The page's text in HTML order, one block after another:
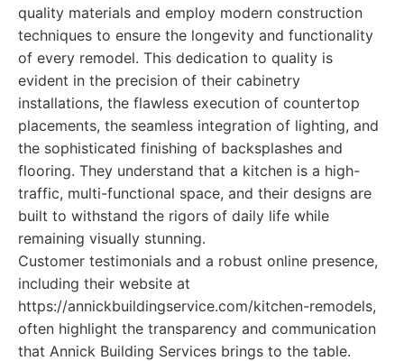
quality materials and employ modern construction
techniques to ensure the longevity and functionality
of every remodel. This dedication to quality is
evident in the precision of their cabinetry
installations, the flawless execution of countertop
placements, the seamless integration of lighting, and
the sophisticated finishing of backsplashes and
flooring. They understand that a kitchen is a high-
traffic, multi-functional space, and their designs are
built to withstand the rigors of daily life while
remaining visually stunning.
Customer testimonials and a robust online presence,
including their website at
https://annickbuildingservice.com/kitchen-remodels,
often highlight the transparency and communication
that Annick Building Services brings to the table.